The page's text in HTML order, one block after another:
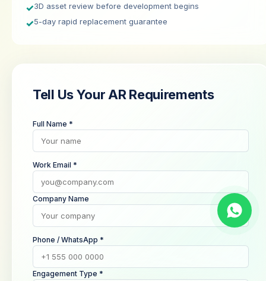
✓3D asset review before development begins
✓5-day rapid replacement guarantee
Tell Us Your AR Requirements
Full Name *
Work Email *
Company Name
Phone / WhatsApp *
Engagement Type *